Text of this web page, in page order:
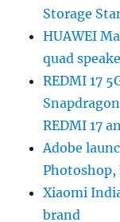
Storage
HUAWEI
quad
REDMI 17
REDMI 17
Adobe
Xiaomi
brand